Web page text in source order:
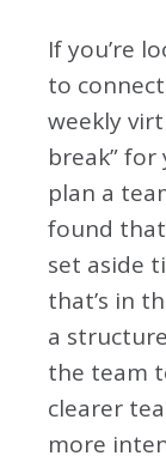
If you’re
to
weekly
break”
plan a
found
set aside
that’s in
a
the team
clearer
more